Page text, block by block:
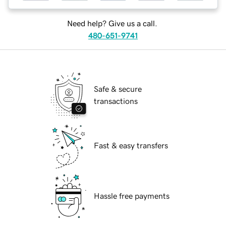
Need help? Give us a call.
480-651-9741
Safe & secure
transactions
Fast & easy transfers
Hassle free payments